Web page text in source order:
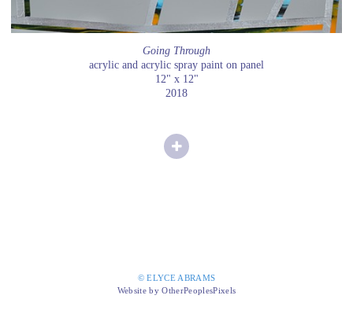
Going Through
acrylic and acrylic spray paint on panel
12" x 12"
2018
© ELYCE ABRAMS
Website by OtherPeoplesPixels